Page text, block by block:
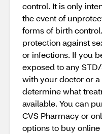
control. It is only
the event of
forms of birth
protection against
or infections. If you
exposed to any
with your doctor or
determine what
available. You can
CVS Pharmacy or
options to buy